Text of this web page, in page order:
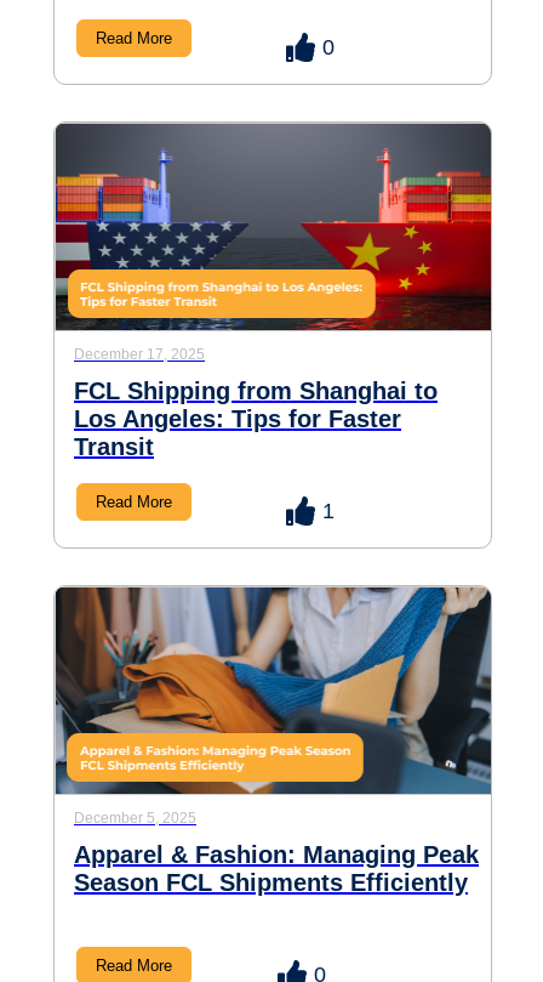
0
Read More
December 17, 2025
1
FCL Shipping from Shanghai to
Los Angeles: Tips for Faster
Transit
Read More
December 5, 2025
0
Apparel & Fashion: Managing Peak
Season FCL Shipments Efficiently
Read More